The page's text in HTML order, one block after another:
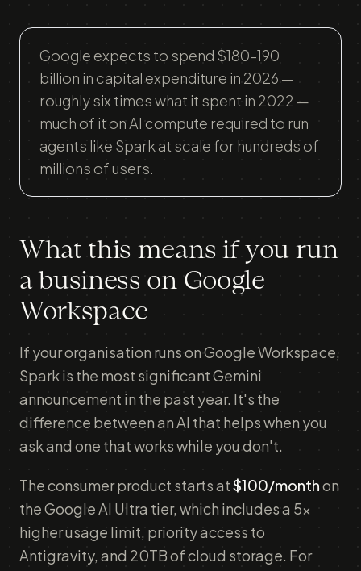
Google expects to spend $180–190
billion in capital expenditure in 2026 —
roughly six times what it spent in 2022 —
much of it on AI compute required to run
agents like Spark at scale for hundreds of
millions of users.
What this means if you run
a business on Google
Workspace
If your organisation runs on Google Workspace,
Spark is the most significant Gemini
announcement in the past year. It's the
difference between an AI that helps when you
ask and one that works while you don't.
The consumer product starts at$100/monthon
the Google AI Ultra tier, which includes a 5x
higher usage limit, priority access to
Antigravity, and 20TB of cloud storage. For